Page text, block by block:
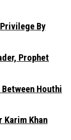
By
Prophet
Houthi
Karim Khan